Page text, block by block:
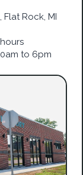
Rock, MI
to 6pm